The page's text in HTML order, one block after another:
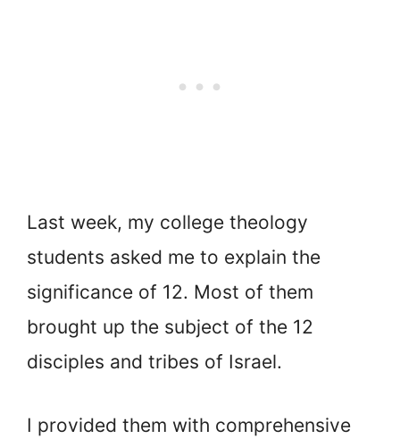
Last week, my college theology
students asked me to explain the
significance of 12. Most of them
brought up the subject of the 12
disciples and tribes of Israel.
I provided them with comprehensive